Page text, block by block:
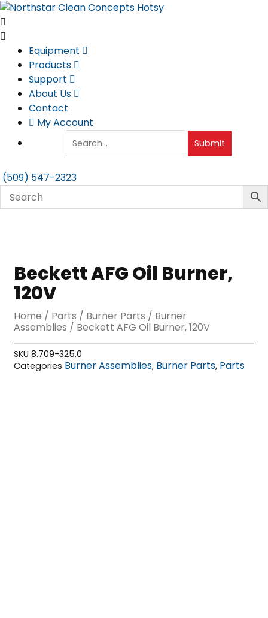
Skip
to
content
Equipment
Products
Support
About Us
Contact
My Account
Submit
(509) 547-2323
Beckett AFG Oil Burner,
120V
Home / Parts / Burner Parts / Burner
Assemblies / Beckett AFG Oil Burner, 120V
SKU8.709-325.0
Categories Burner Assemblies, Burner Parts, Parts